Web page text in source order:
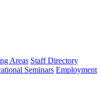
Areas Staff Directory
Seminars Employment